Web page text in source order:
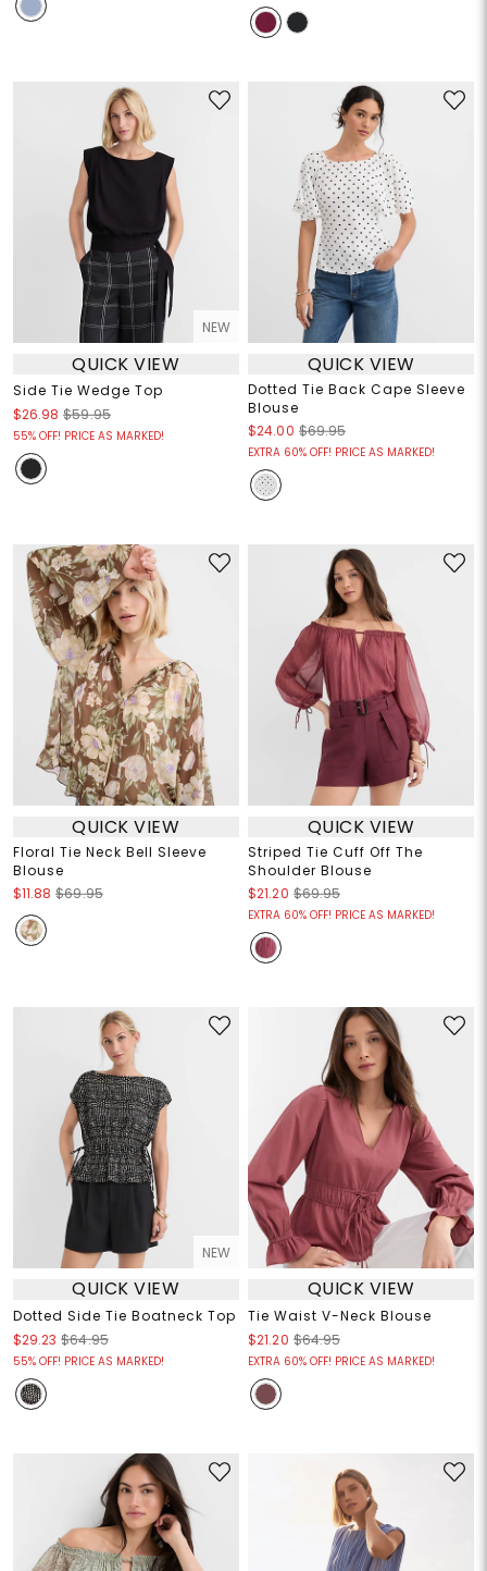
NEW
QUICK VIEW
Side Tie Wedge Top
$26.98 $59.95
55% OFF! PRICE AS MARKED!
QUICK VIEW
Dotted Tie Back Cape Sleeve
Blouse
$24.00 $69.95
EXTRA 60% OFF! PRICE AS MARKED!
QUICK VIEW
Floral Tie Neck Bell Sleeve
Blouse
$11.88 $69.95
QUICK VIEW
Striped Tie Cuff Off The
Shoulder Blouse
$21.20 $69.95
EXTRA 60% OFF! PRICE AS MARKED!
NEW
QUICK VIEW
Dotted Side Tie Boatneck Top
$29.23 $64.95
55% OFF! PRICE AS MARKED!
QUICK VIEW
Tie Waist V-Neck Blouse
$21.20 $64.95
EXTRA 60% OFF! PRICE AS MARKED!